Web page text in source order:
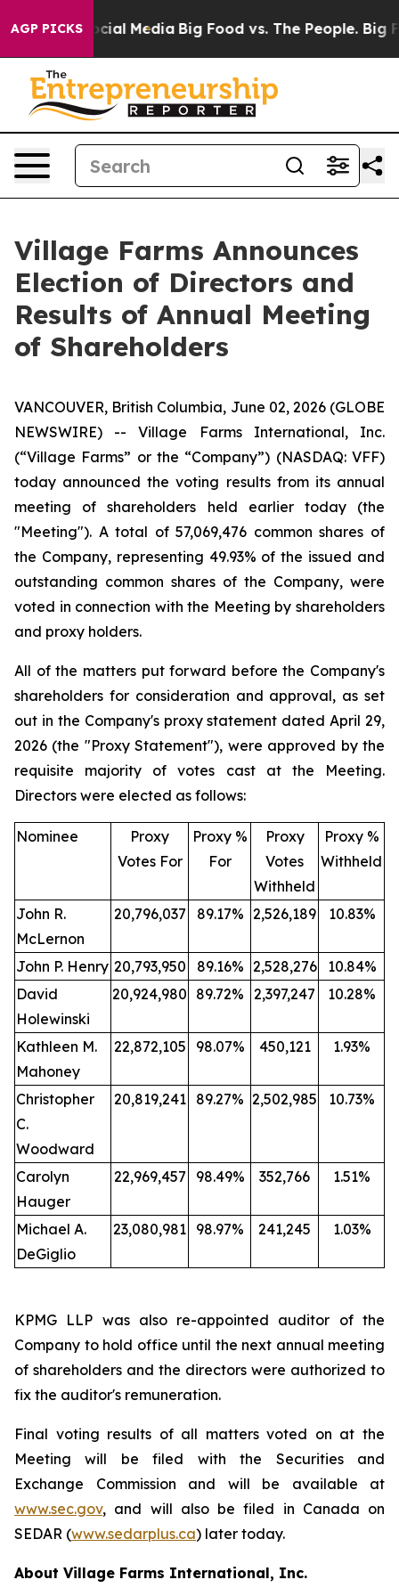
AGP PICKS
on Social Media Big Food vs. The People. Big
Village Farms Announces
Election of Directors and
Results of Annual Meeting
of Shareholders
VANCOUVER, British Columbia, June 02, 2026 (GLOBE
NEWSWIRE) -- Village Farms International, Inc.
(“Village Farms” or the “Company”) (NASDAQ: VFF)
today announced the voting results from its annual
meeting of shareholders held earlier today (the
"Meeting"). A total of 57,069,476 common shares of
the Company, representing 49.93% of the issued and
outstanding common shares of the Company, were
voted in connection with the Meeting by shareholders
and proxy holders.
All of the matters put forward before the Company's
shareholders for consideration and approval, as set
out in the Company's proxy statement dated April 29,
2026 (the "Proxy Statement"), were approved by the
requisite majority of votes cast at the Meeting.
Directors were elected as follows:
Nominee
Proxy
Votes For
Proxy %
For
Proxy
Votes
Withheld
Proxy %
Withheld
John R.
McLernon
20,796,037 89.17% 2,526,189 10.83%
John P. Henry 20,793,950 89.16% 2,528,276
10.84%
David
Holewinski
20,924,980 89.72% 2,397,247 10.28%
Kathleen M.
Mahoney
22,872,105 98.07% 450,121 1.93%
Christopher
C.
Woodward
20,819,241 89.27% 2,502,985 10.73%
Carolyn
Hauger
22,969,457 98.49% 352,766 1.51%
Michael A.
DeGiglio
23,080,981 98.97% 241,245 1.03%
KPMG LLP was also re-appointed auditor of the
Company to hold office until the next annual meeting
of shareholders and the directors were authorized to
fix the auditor's remuneration.
Final voting results of all matters voted on at the
Meeting will be filed with the Securities and
Exchange Commission and will be available at
www.sec.gov, and will also be filed in Canada on
SEDAR (www.sedarplus.ca) later today.
About Village Farms International, Inc.